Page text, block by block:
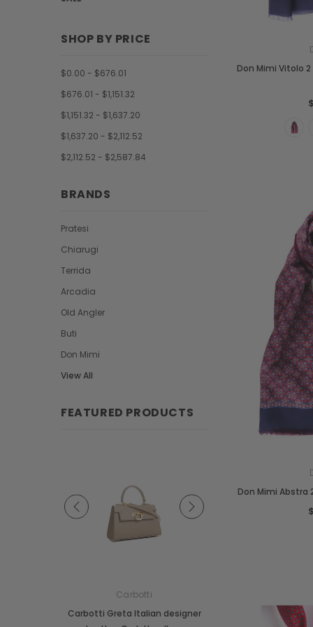
SHOP BY PRICE
$0.00 - $676.01
$676.01 - $1,151.32
$1,151.32 - $1,637.20
$1,637.20 - $2,112.52
$2,112.52 - $2,587.84
BRANDS
Pratesi
Chiarugi
Terrida
Arcadia
Old Angler
Buti
Don Mimi
View All
FEATURED PRODUCTS
Carbotti
Carbotti Greta Italian designer
Carbotti Elena Italian
Don Mimi Vitolo 2
Don Mimi Abstra